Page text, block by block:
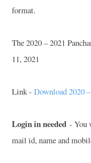
format.
The 2020 – 2021
11, 2021
Link - Download 2020
Login in needed - You
mail id, name and